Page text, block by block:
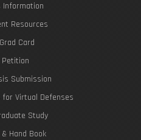
Information
Resources
Card
Petition
Submission
Virtual Defenses
Study
Hand Book